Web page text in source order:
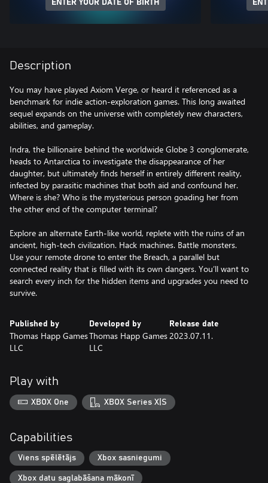
ENTER YOUR DATE OF BIRTH
Description
You may have played Axiom Verge, or heard it referenced as a
benchmark for indie action-exploration games. This long awaited
sequel expands on the universe with completely new characters,
abilities, and gameplay.
Indra, the billionaire behind the worldwide Globe 3 conglomerate,
heads to Antarctica to investigate the disappearance of her
daughter, but ultimately finds herself in entirely different reality,
infected by parasitic machines that both aid and confound her.
Where is she? Who is the mysterious person goading her from
the other end of the computer terminal?
Explore an alternate Earth-like world, replete with the ruins of an
ancient, high-tech civilization. Hack machines. Battle monsters.
Use your remote drone to enter the Breach, a parallel but
connected reality that is filled with its own dangers. You’ll want to
search every inch for the hidden items and upgrades you need to
survive.
Published by
Thomas Happ Games
LLC
Developed by
Thomas Happ Games
LLC
Release date
2023.07.11.
Play with
XBOX One XBOX Series X|S
Capabilities
Viens spēlētājs Xbox sasniegumi
Xbox datu saglabāšana mākonī